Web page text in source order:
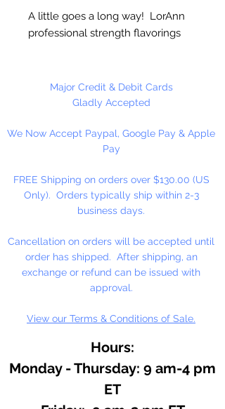
A little goes a long way! LorAnn
professional strength flavorings
based extracts. These intense and
exceptionally versatile flavors are
temperatures of hard candy. They
contain no sweeteners, are
Great for candy, desserts,
beverages, entertaining...
Major Credit & Debit Cards
Gladly Accepted
We Now Accept Paypal, Google Pay & Apple
Pay
FREE Shipping on orders over $130.00 (US
Only). Orders typically ship within 2-3
business days.
Cancellation on orders will be accepted until
order has shipped. After shipping, an
exchange or refund can be issued with
approval.
View our Terms & Conditions of Sale.
Hours:
Monday - Thursday: 9 am-4 pm
ET